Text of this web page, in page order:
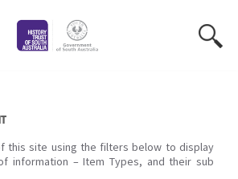
this site using the filters below to display
information – Item Types, and their sub